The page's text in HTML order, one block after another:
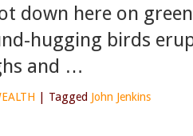
down here on
hugging birds
and …
| Tagged John Jenkins